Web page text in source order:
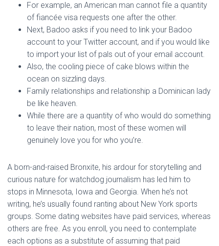
For example, an American man cannot file a quantity
of fiancée visa requests one after the other.
Next, Badoo asks if you need to link your Badoo
account to your Twitter account, and if you would like
to import your list of pals out of your email account.
Also, the cooling piece of cake blows within the
ocean on sizzling days.
Family relationships and relationship a Dominican lady
be like heaven.
While there are a quantity of who would do something
to leave their nation, most of these women will
genuinely love you for who you’re.
A born-and-raised Bronxite, his ardour for storytelling and
curious nature for watchdog journalism has led him to
stops in Minnesota, Iowa and Georgia. When he’s not
writing, he’s usually found ranting about New York sports
groups. Some dating websites have paid services, whereas
others are free. As you enroll, you need to contemplate
each options as a substitute of assuming that paid